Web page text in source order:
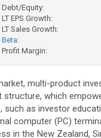
Debt/Equity:
LT EPS Growth:
LT Sales Growth:
Beta:
Profit Margin:
multi-product
which
such as investor
computer (PC)
in the New Zealand,